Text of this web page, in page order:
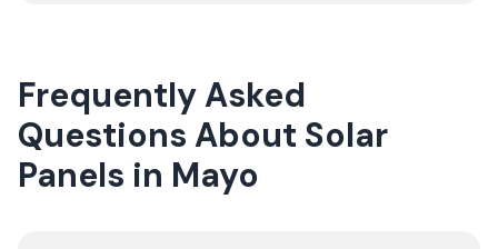
Frequently Asked
Questions About Solar
Panels in Mayo